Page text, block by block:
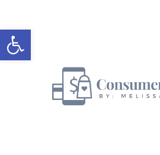
Open toolbar
to
content